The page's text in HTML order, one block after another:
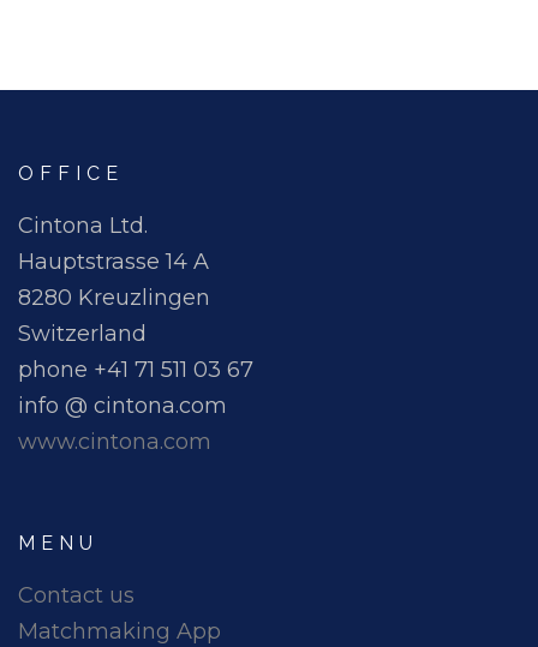
OFFICE
Cintona Ltd.
Hauptstrasse 14 A
8280 Kreuzlingen
Switzerland
phone +41 71 511 03 67
info @ cintona.com
www.cintona.com
MENU
Contact us
Matchmaking App